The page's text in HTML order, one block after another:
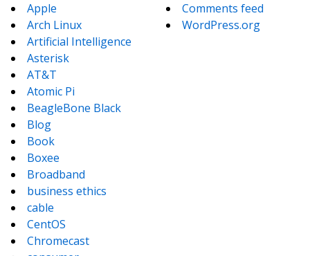
Apple
Arch Linux
Artificial Intelligence
Asterisk
AT&T
Atomic Pi
BeagleBone Black
Blog
Book
Boxee
Broadband
business ethics
cable
CentOS
Chromecast
Comments feed
WordPress.org